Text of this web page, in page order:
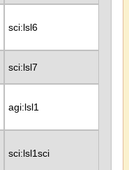
sci:lsl6
sci:lsl7
agi:lsl1
sci:lsl1sci